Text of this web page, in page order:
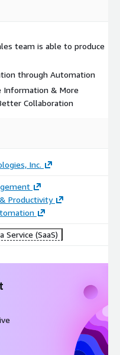
team is able to produce
through Automation
Information & More
Collaboration
Inc.
Productivity
Service (SaaS)